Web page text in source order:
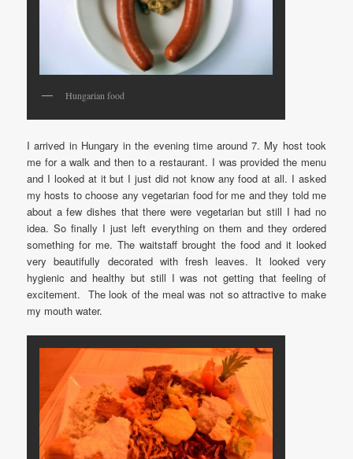
Hungarian food
I arrived in Hungary in the evening time around 7. My host took
me for a walk and then to a restaurant. I was provided the menu
and I looked at it but I just did not know any food at all. I asked
my hosts to choose any vegetarian food for me and they told me
about a few dishes that there were vegetarian but still I had no
idea. So finally I just left everything on them and they ordered
something for me. The waitstaff brought the food and it looked
very beautifully decorated with fresh leaves. It looked very
hygienic and healthy but still I was not getting that feeling of
excitement. The look of the meal was not so attractive to make
my mouth water.